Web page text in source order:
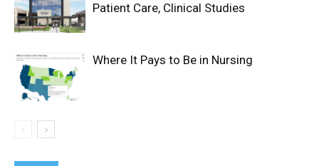
Patient Care, Clinical Studies
Where It Pays to Be in Nursing